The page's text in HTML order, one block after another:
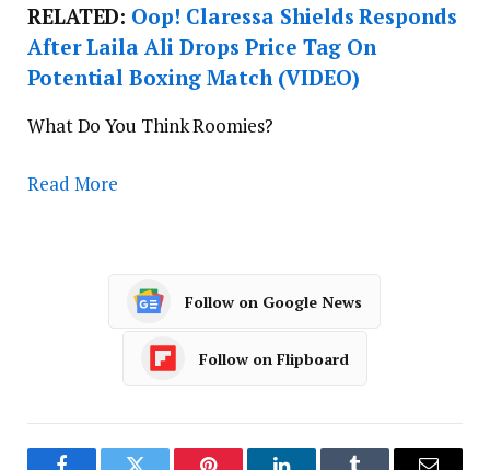
RELATED: Oop! Claressa Shields Responds
After Laila Ali Drops Price Tag On
Potential Boxing Match (VIDEO)
What Do You Think Roomies?
Read More
Follow on Google News
Follow on Flipboard